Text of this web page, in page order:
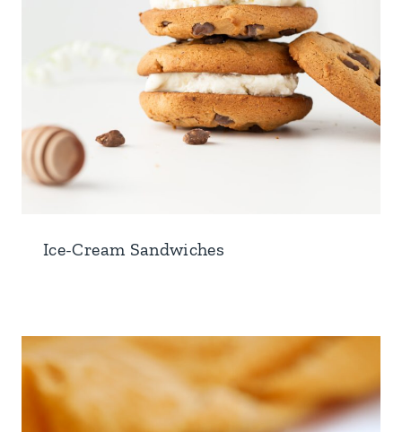
Ice-Cream Sandwiches